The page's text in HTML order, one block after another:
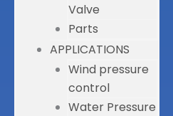
Valve
Parts
APPLICATIONS
Wind pressure
control
Water Pressure